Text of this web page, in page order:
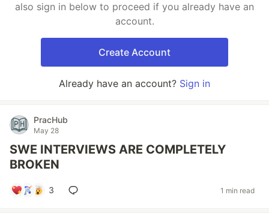
also sign in below to proceed if you already have an
account.
Create Account
Already have an account? Sign in
PracHub
May 28
SWE INTERVIEWS ARE COMPLETELY
BROKEN
3 1 min read